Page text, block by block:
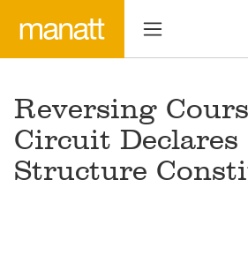
Reversing
Circuit Declares
Structure